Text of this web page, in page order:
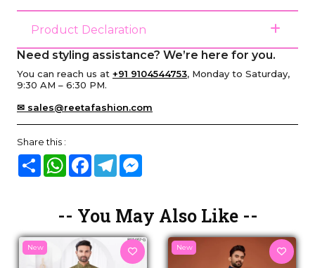
Product Declaration
Need styling assistance? We’re here for you.
You can reach us at +91 9104544753, Monday to Saturday,
9:30 AM – 6:30 PM.
✉ sales@reetafashion.com
Share this :
Share WhatsAppFacebook
Telegram
-- You May Also Like --
New New